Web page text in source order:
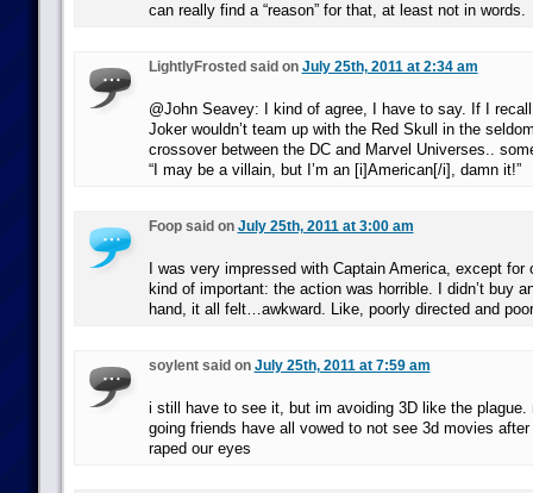
can really find a “reason” for that, at least not in words.
LightlyFrosted said on July 25th, 2011 at 2:34 am
@John Seavey: I kind of agree, I have to say. If I
Joker wouldn’t team up with the Red Skull in the
crossover between the DC and Marvel Universes..
“I may be a villain, but I’m an [i]American[/i], damn it!”
Foop said on July 25th, 2011 at 3:00 am
I was very impressed with Captain America, except for
kind of important: the action was horrible. I didn’t buy
hand, it all felt…awkward. Like, poorly directed and
soylent said on July 25th, 2011 at 7:59 am
i still have to see it, but im avoiding 3D like the plague.
going friends have all vowed to not see 3d movies
raped our eyes